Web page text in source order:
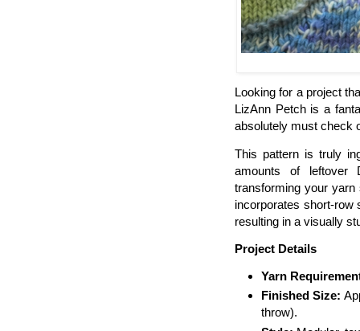
Looking for a project
LizAnn Petch is a
absolutely must check
This pattern is truly
amounts of leftover
transforming your
incorporates short-row
resulting in a visually
Project Details
Yarn
Finished Size:
throw).